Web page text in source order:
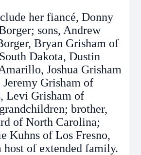
her fiancé, Donny
sons, Andrew
Bryan Grisham of
Dakota, Dustin
Joshua Grisham
Grisham of
Levi Grisham of
brother,
of North Carolina;
Kuhns of Los Fresno,
host of extended family.